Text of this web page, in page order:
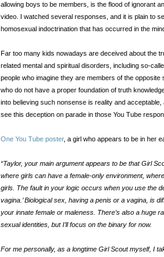
allowing boys to be members, is the flood of ignorant
video. I watched several responses, and it is plain to
homosexual indoctrination that has occurred in the
Far too many kids nowadays are deceived about the
related mental and spiritual disorders, including so-
people who imagine they are members of the
who do not have a proper foundation of truth
into believing such nonsense is reality and acceptable,
see this deception on parade in those You Tube
One You Tube poster, a girl who appears to be in her
“Taylor, your main argument appears to be that Girl
where girls can have a female-only environment,
girls. The fault in your logic occurs when you use the
vagina.’ Biological sex, having a penis or a vagina, is
your innate female or maleness. There’s also a huge
sexual identities, but I’ll focus on the binary for now.
For me personally, as a longtime Girl Scout myself, I